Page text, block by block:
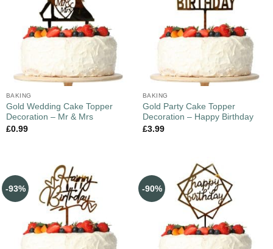
BAKING
Gold Wedding Cake Topper
Decoration – Mr & Mrs
£0.99
BAKING
Gold Party Cake Topper
Decoration – Happy Birthday
£3.99
-93% -90%